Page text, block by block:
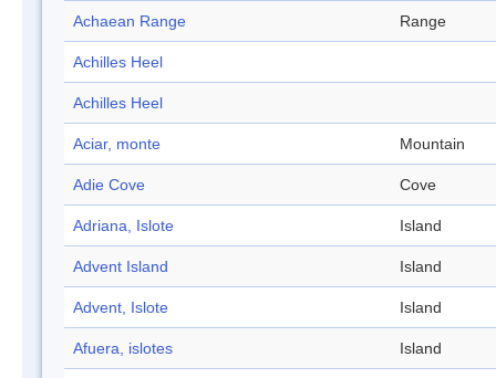
Achaean Range Range
Achilles Heel
Achilles Heel
Aciar, monte Mountain
Adie Cove Cove
Adriana, Islote Island
Advent Island Island
Advent, Islote Island
Afuera, islotes Island